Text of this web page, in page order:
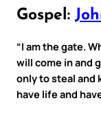
Gospel:
“I am the gate.
will come in and
only to steal and
have life and